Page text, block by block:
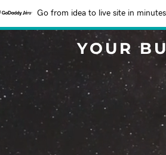
Go from idea to live site in
YOUR